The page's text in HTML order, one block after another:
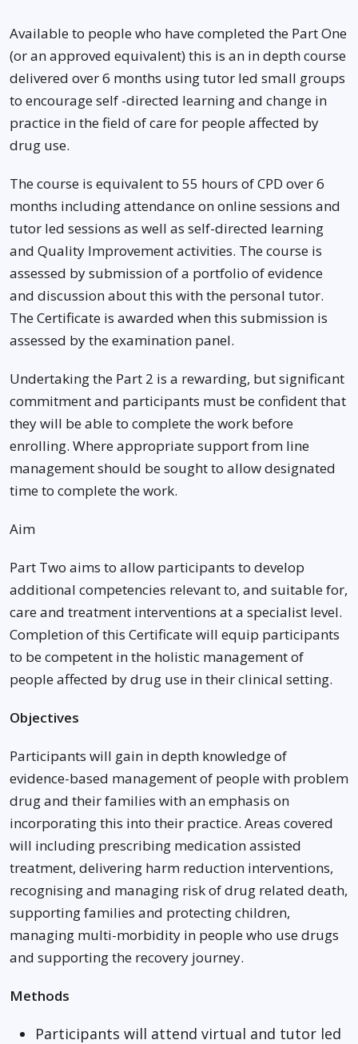
Available to people who have completed the Part One
(or an approved equivalent) this is an in depth course
delivered over 6 months using tutor led small groups
to encourage self -directed learning and change in
practice in the field of care for people affected by
drug use.
The course is equivalent to 55 hours of CPD over 6
months including attendance on online sessions and
tutor led sessions as well as self-directed learning
and Quality Improvement activities. The course is
assessed by submission of a portfolio of evidence
and discussion about this with the personal tutor.
The Certificate is awarded when this submission is
assessed by the examination panel.
Undertaking the Part 2 is a rewarding, but significant
commitment and participants must be confident that
they will be able to complete the work before
enrolling. Where appropriate support from line
management should be sought to allow designated
time to complete the work.
Aim
Part Two aims to allow participants to develop
additional competencies relevant to, and suitable for,
care and treatment interventions at a specialist level.
Completion of this Certificate will equip participants
to be competent in the holistic management of
people affected by drug use in their clinical setting.
Objectives
Participants will gain in depth knowledge of
evidence-based management of people with problem
drug and their families with an emphasis on
incorporating this into their practice. Areas covered
will including prescribing medication assisted
treatment, delivering harm reduction interventions,
recognising and managing risk of drug related death,
supporting families and protecting children,
managing multi-morbidity in people who use drugs
and supporting the recovery journey.
Methods
Participants will attend virtual and tutor led